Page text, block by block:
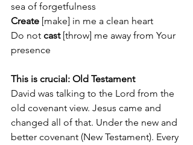
sea of forgetfulness
Create [make] in me a clean heart
Do not cast [throw] me away from Your
presence
This is crucial: Old Testament
David was talking to the Lord from the
old covenant view. Jesus came and
changed all of that. Under the new and
better covenant (New Testament). Every